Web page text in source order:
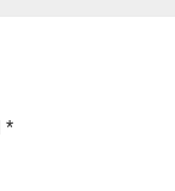
*